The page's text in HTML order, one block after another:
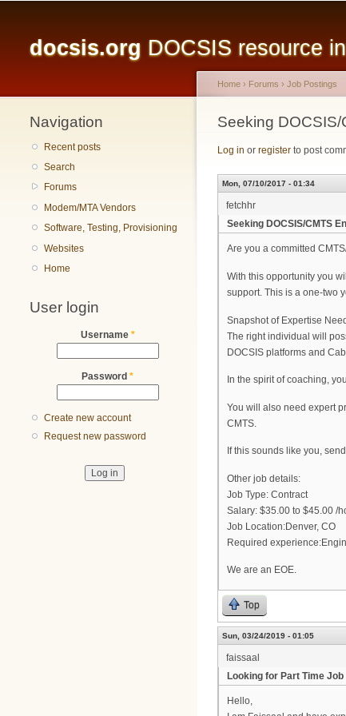
docsis.org DOCSIS resource
Navigation
Recent posts
Search
Forums
Modem/MTA Vendors
Software, Testing, Provisioning
Websites
Home
User login
Username *
Password *
Create new account
Request new password
You are here
Home › Forums › Job Postings
Seeking
Log in or register to post
Mon, 07/10/2017 - 01:34
fetchhr
Seeking DOCSIS/CMTS
Are you a committed
With this opportunity you
support. This is a one-two
Snapshot of Expertise
The right individual will
DOCSIS platforms and
In the spirit of coaching,
You will also need expert
CMTS.
If this sounds like you,
Other job details:
Job Type: Contract
Salary: $35.00 to $45.00 /
Job Location:Denver, CO
Required
We are an EOE.
Top
Sun, 03/24/2019 - 01:05
faissaal
Looking for Part Time Job
Hello,